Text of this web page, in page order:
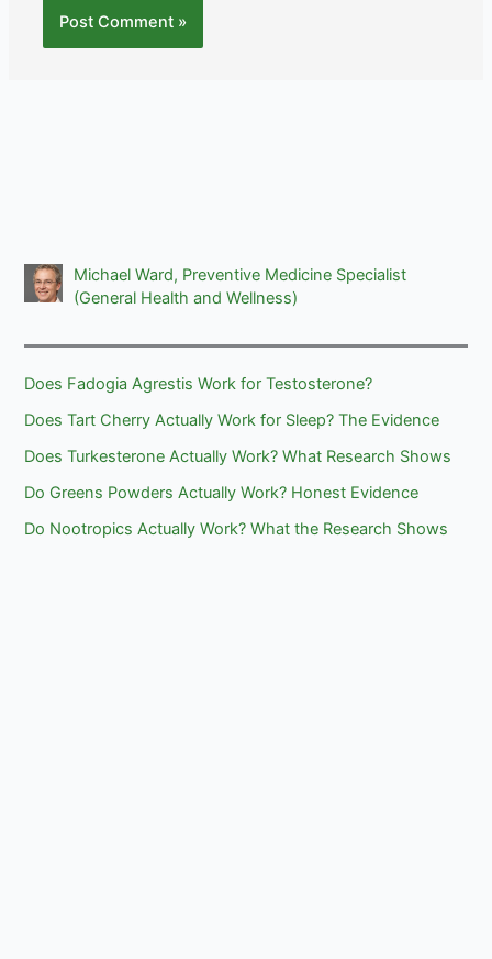
Michael Ward, Preventive Medicine Specialist
(General Health and Wellness)
Does Fadogia Agrestis Work for Testosterone?
Does Tart Cherry Actually Work for Sleep? The Evidence
Does Turkesterone Actually Work? What Research Shows
Do Greens Powders Actually Work? Honest Evidence
Do Nootropics Actually Work? What the Research Shows